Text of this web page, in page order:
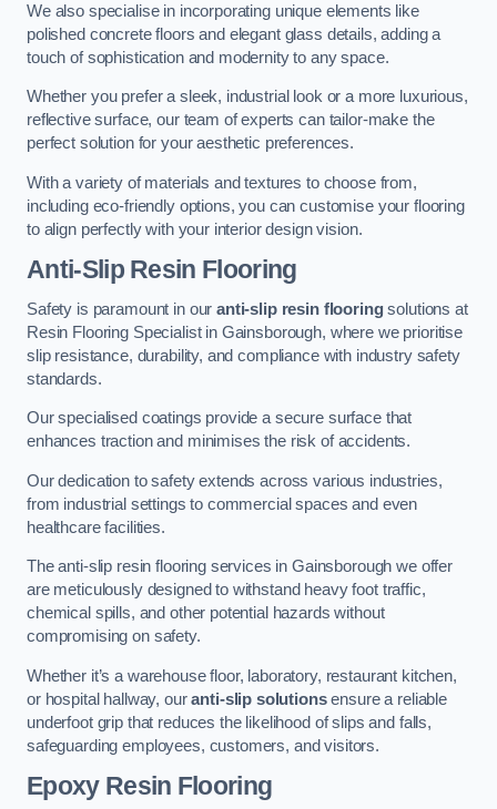
We also specialise in incorporating unique elements like
polished concrete floors and elegant glass details, adding a
touch of sophistication and modernity to any space.
Whether you prefer a sleek, industrial look or a more luxurious,
reflective surface, our team of experts can tailor-make the
perfect solution for your aesthetic preferences.
With a variety of materials and textures to choose from,
including eco-friendly options, you can customise your flooring
to align perfectly with your interior design vision.
Anti-Slip Resin Flooring
Safety is paramount in ouranti-slip resin flooringsolutions at
Resin Flooring Specialist in Gainsborough, where we prioritise
slip resistance, durability, and compliance with industry safety
standards.
Our specialised coatings provide a secure surface that
enhances traction and minimises the risk of accidents.
Our dedication to safety extends across various industries,
from industrial settings to commercial spaces and even
healthcare facilities.
The anti-slip resin flooring services in Gainsborough we offer
are meticulously designed to withstand heavy foot traffic,
chemical spills, and other potential hazards without
compromising on safety.
Whether it’s a warehouse floor, laboratory, restaurant kitchen,
or hospital hallway, ouranti-slip solutionsensure a reliable
underfoot grip that reduces the likelihood of slips and falls,
safeguarding employees, customers, and visitors.
Epoxy Resin Flooring